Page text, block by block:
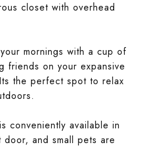
closet with overhead
mornings with a cup of
friends on your expansive
the perfect spot to relax
conveniently available in
and small pets are